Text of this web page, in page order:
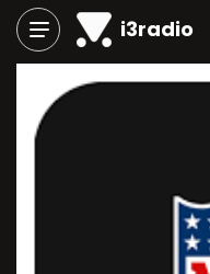
i3radio